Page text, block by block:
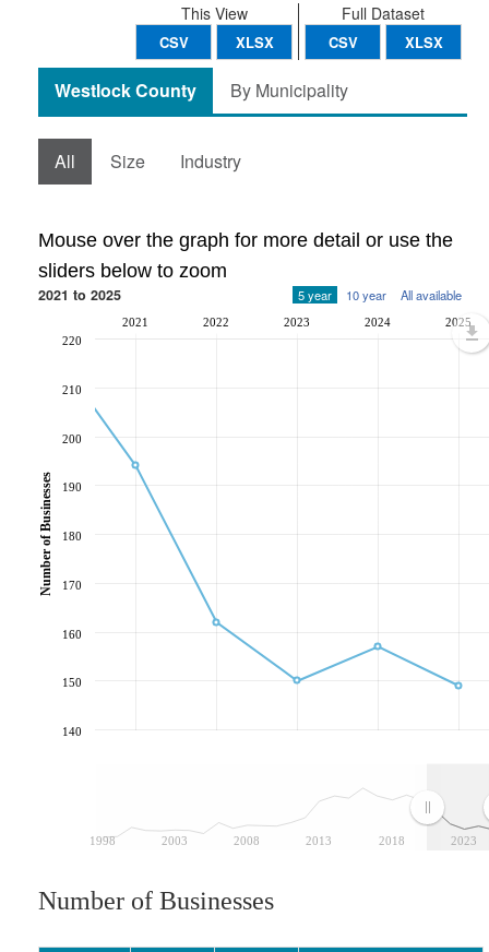
Full Dataset
CSV XLSX
This View
CSV XLSX
Westlock County By Municipality
All Size Industry
Mouse over the graph for more detail or use the
sliders below to zoom
2021 to 2025 5 year 10 year All available
1998 2003 2008 2013 2018 2023
2021 2022 2023 2024 2025
140
150
160
170
180
190
200
210
220
Number of Businesses
Number of Businesses